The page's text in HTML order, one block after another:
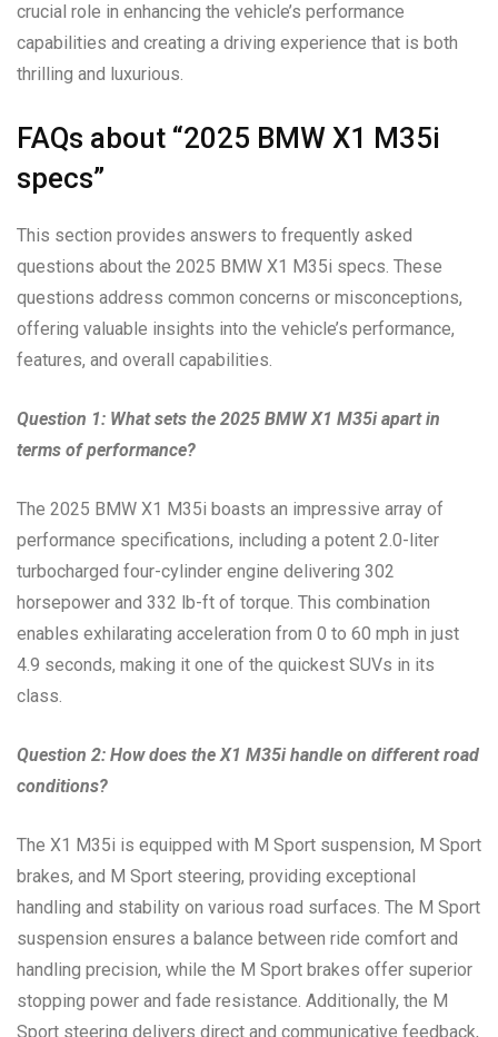
crucial role in enhancing the vehicle’s performance
capabilities and creating a driving experience that is both
thrilling and luxurious.
FAQs about “2025 BMW X1 M35i
specs”
This section provides answers to frequently asked
questions about the 2025 BMW X1 M35i specs. These
questions address common concerns or misconceptions,
offering valuable insights into the vehicle’s performance,
features, and overall capabilities.
Question 1: What sets the 2025 BMW X1 M35i apart in
terms of performance?
The 2025 BMW X1 M35i boasts an impressive array of
performance specifications, including a potent 2.0-liter
turbocharged four-cylinder engine delivering 302
horsepower and 332 lb-ft of torque. This combination
enables exhilarating acceleration from 0 to 60 mph in just
4.9 seconds, making it one of the quickest SUVs in its
class.
Question 2: How does the X1 M35i handle on different road
conditions?
The X1 M35i is equipped with M Sport suspension, M Sport
brakes, and M Sport steering, providing exceptional
handling and stability on various road surfaces. The M Sport
suspension ensures a balance between ride comfort and
handling precision, while the M Sport brakes offer superior
stopping power and fade resistance. Additionally, the M
Sport steering delivers direct and communicative feedback,